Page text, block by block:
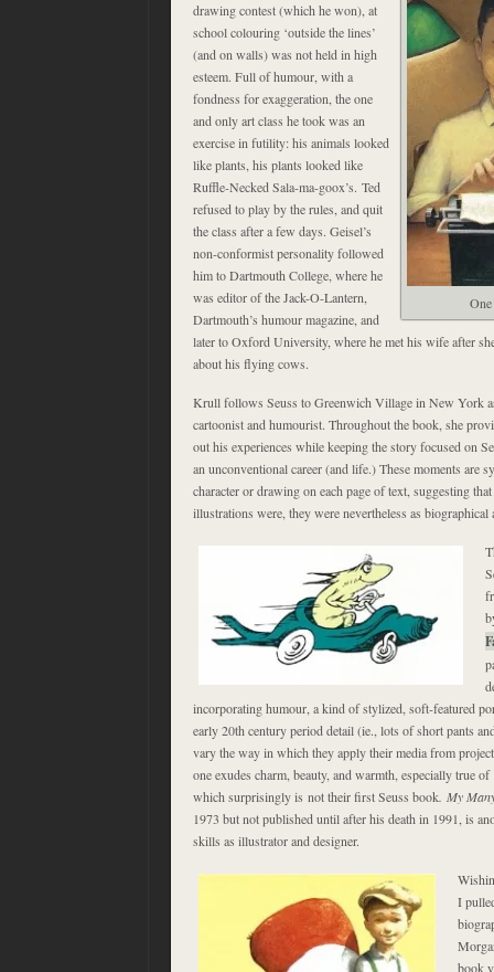
drawing contest (which he won), at
school colouring ‘outside the lines’
(and on walls) was not held in high
esteem. Full of humour, with a
fondness for exaggeration, the one
and only art class he took was an
exercise in futility: his animals looked
like plants, his plants looked like
Ruffle-Necked Sala-ma-goox’s. Ted
refused to play by the rules, and quit
the class after a few days. Geisel’s
non-conformist personality followed
him to Dartmouth College, where he
was editor of the Jack-O-Lantern,
Dartmouth’s humour magazine, and
later to Oxford University, where he met his wife after
about his flying cows.
Krull follows Seuss to Greenwich Village in New York
cartoonist and humourist. Throughout the book, she
out his experiences while keeping the story focused on
an unconventional career (and life.) These moments are
character or drawing on each page of text, suggesting
illustrations were, they were nevertheless as biographical
incorporating humour, a kind of stylized, soft-featured
early 20th century period detail (ie., lots of short pants
vary the way in which they apply their media from
one exudes charm, beauty, and warmth, especially true of
which surprisingly is not their first Seuss book My
1973 but not published until after his death in 1991, is
skills as illustrator and designer.
I
book